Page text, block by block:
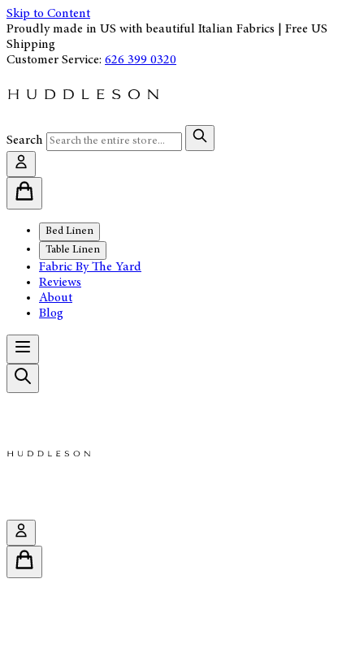
Skip to Content
Proudly made in US with beautiful Italian Fabrics | Free US
Shipping
Customer Service: 626 399 0320
Search
Bed Linen
Table Linen
Fabric By The Yard
Reviews
About
Blog